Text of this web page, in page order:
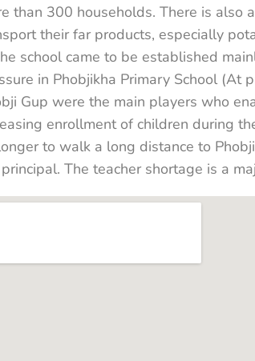
than 300 households. There is also
their far products, especially
school came to be established
in Phobjikha Primary School (At
Gup were the main players who
enrollment of children during
to walk a long distance to
The teacher shortage is a